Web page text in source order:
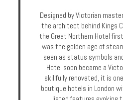
Designed by Victorian
the architect behind Kings
the Great Northern Hotel
was the golden age of
seen as status symbols
Hotel soon became a
skillfully renovated, it is
boutique hotels in London